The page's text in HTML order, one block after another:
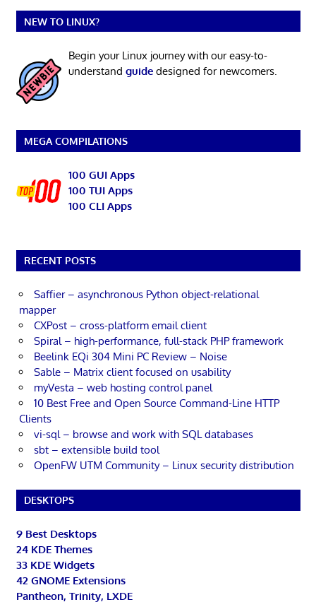
NEW TO LINUX?
Begin your Linux journey with our easy-to-
understand guidedesigned for newcomers.
MEGA COMPILATIONS
100 GUI Apps
100 TUI Apps
100 CLI Apps
RECENT POSTS
Saffier – asynchronous Python object-relational
mapper
CXPost – cross-platform email client
Spiral – high-performance, full-stack PHP framework
Beelink EQi 304 Mini PC Review – Noise
Sable – Matrix client focused on usability
myVesta – web hosting control panel
10 Best Free and Open Source Command-Line HTTP
Clients
vi-sql – browse and work with SQL databases
sbt – extensible build tool
OpenFW UTM Community – Linux security distribution
DESKTOPS
9 Best Desktops
24 KDE Themes
33 KDE Widgets
42 GNOME Extensions
Pantheon, Trinity, LXDE